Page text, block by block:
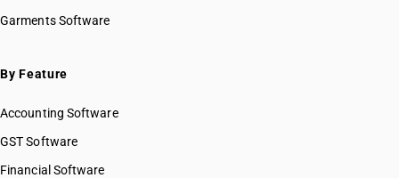
Garments Software
By Feature
Accounting Software
GST Software
Financial Software